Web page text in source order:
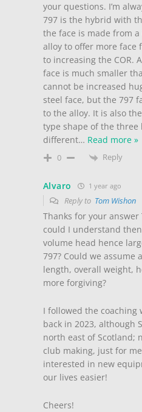
your questions. I’m
797 is the hybrid with
the face is made from
alloy to offer more face
to increasing the COR.
face is much smaller
cannot be increased
steel face, but the 797
to the alloy. It is also
type shape of the three
different… Read more »
0 Reply
Alvaro 1 year ago
Reply to Tom Wishon
Thanks for your
could I understand
volume head hence
797? Could we assume
length, overall weight,
more forgiving?
I followed the coaching
back in 2023, although
north east of Scotland;
club making, just for
interested in new
our lives easier!
Cheers!